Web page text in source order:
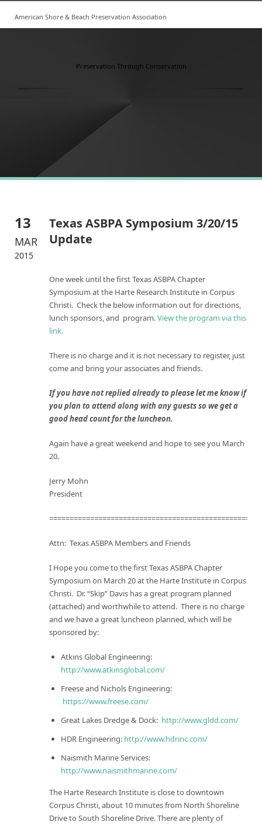
American Shore & Beach Preservation Association
Preservation Through Conservation
13
MAR
2015
Texas ASBPA Symposium 3/20/15
Update
One week until the first Texas ASBPA Chapter
Symposium at the Harte Research Institute in Corpus
Christi. Check the below information out for directions,
lunch sponsors, and program.View the program via this
link.
There is no charge and it is not necessary to register, just
come and bring your associates and friends.
If you have not replied already to please let me know if
you plan to attend along with any guests so we get a
good head count for the luncheon.
Again have a great weekend and hope to see you March
20.
Jerry Mohn
President
Attn: Texas ASBPA Members and Friends
I Hope you come to the first Texas ASBPA Chapter
Symposium on March 20at the Harte Institute in Corpus
Christi. Dr. “Skip” Davis has a great program planned
(attached) and worthwhile to attend. There is no charge
and we have a great luncheon planned, which will be
sponsored by:
Atkins Global Engineering:
http://www.atkinsglobal.com/
Freese and Nichols Engineering:
https://www.freese.com/
Great Lakes Dredge & Dock: http://www.gldd.com/
HDR Engineering: http://www.hdrinc.com/
Naismith Marine Services:
http://www.naismithmarine.com/
The Harte Research Institute is close to downtown
Corpus Christi, about 10 minutes from North Shoreline
Drive to South Shoreline Drive. There are plenty of